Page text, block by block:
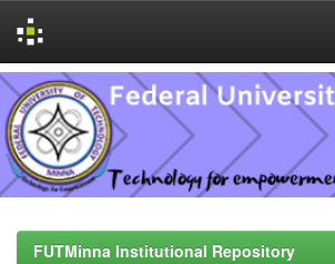
Skip
navigation
FUTMinna Institutional Repository